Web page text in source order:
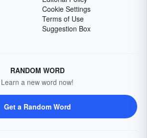
Cookie Settings
Terms of Use
Suggestion Box
RANDOM WORD
Learn a new word now!
Get a Random Word